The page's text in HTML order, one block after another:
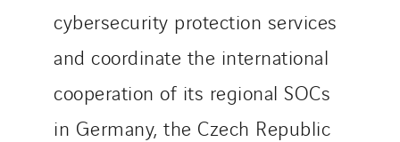
cybersecurity protection services
and coordinate the international
cooperation of its regional SOCs
in Germany, the Czech Republic